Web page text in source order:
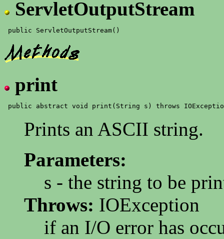
ServletOutputStream
print
Prints an ASCII string.
Parameters:
s - the string to be
Throws: IOException
if an I/O error has